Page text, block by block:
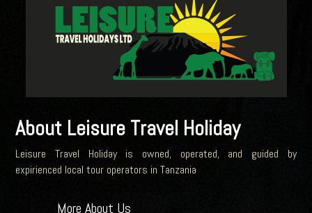
About Leisure Travel Holiday
Leisure Travel Holiday is owned, operated, and guided by
expirienced local tour operators in Tanzania
More About Us